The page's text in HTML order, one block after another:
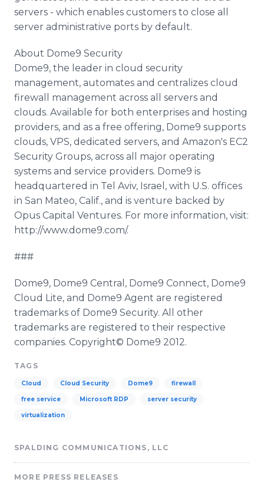
servers - which enables customers to close all
server administrative ports by default.
About Dome9 Security
Dome9, the leader in cloud security
management, automates and centralizes cloud
firewall management across all servers and
clouds. Available for both enterprises and hosting
providers, and as a free offering, Dome9 supports
clouds, VPS, dedicated servers, and Amazon's EC2
Security Groups, across all major operating
systems and service providers. Dome9 is
headquartered in Tel Aviv, Israel, with U.S. offices
in San Mateo, Calif., and is venture backed by
Opus Capital Ventures. For more information, visit:
http://www.dome9.com/.
###
Dome9, Dome9 Central, Dome9 Connect, Dome9
Cloud Lite, and Dome9 Agent are registered
trademarks of Dome9 Security. All other
trademarks are registered to their respective
companies. Copyright© Dome9 2012.
TAGS
Cloud Cloud Security Dome9 firewall
free service Microsoft RDP server security
virtualization
SPALDING COMMUNICATIONS, LLC
MORE PRESS RELEASES